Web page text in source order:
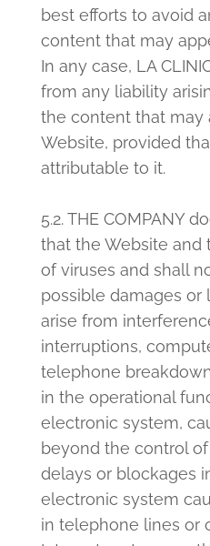
best efforts to avoid
content that may
In any case, LA
from any liability
the content that may
Website, provided
attributable to it.
5.2. THE COMPANY
that the Website and
of viruses and shall
possible damages or
arise from
interruptions,
telephone
in the operational
electronic system,
beyond the control of
delays or blockages
electronic system
in telephone lines or